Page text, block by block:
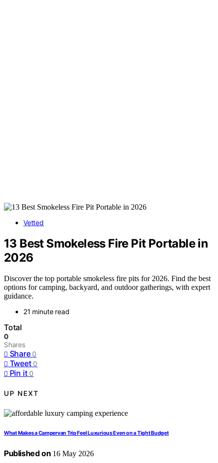
Vetted
13 Best Smokeless Fire Pit Portable in
2026
Discover the top portable smokeless fire pits for 2026. Find the best
options for camping, backyard, and outdoor gatherings, with expert
guidance.
21 minute read
Total
0
Shares
Share 0
Tweet 0
Pin it 0
UP NEXT
What Makes a Campervan Trip Feel Luxurious Even on a Tight Budget
Published on 16 May 2026